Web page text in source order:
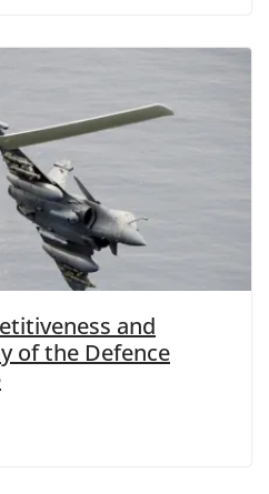
and
of the Defence